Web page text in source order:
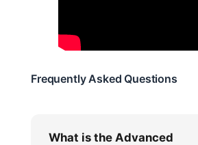
Frequently Asked Questions
What is the Advanced